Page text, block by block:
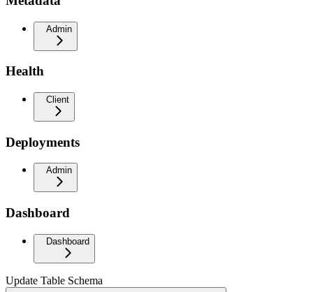
Admin
Health
Client
Deployments
Admin
Dashboard
Dashboard
Update Table Schema